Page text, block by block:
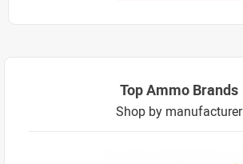
Top Ammo Brands
Shop by manufacturer